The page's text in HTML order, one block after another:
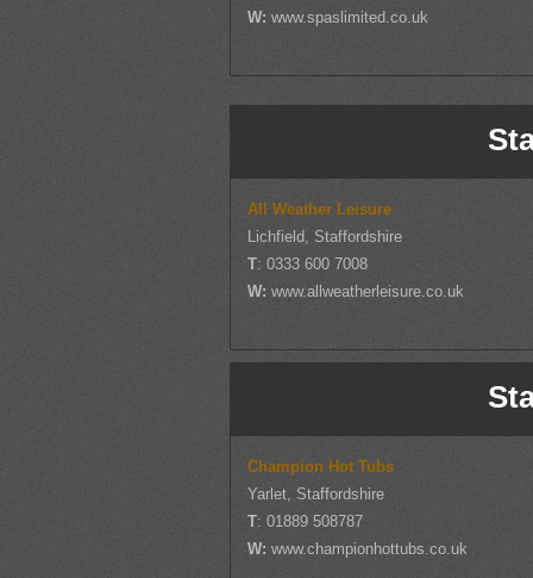
W:www.spaslimited.co.uk
All Weather Leisure
Lichfield, Staffordshire
T: 0333 600 7008
W: www.allweatherleisure.co.uk
Champion Hot Tubs
Yarlet, Staffordshire
T: 01889 508787
W:www.championhottubs.co.uk